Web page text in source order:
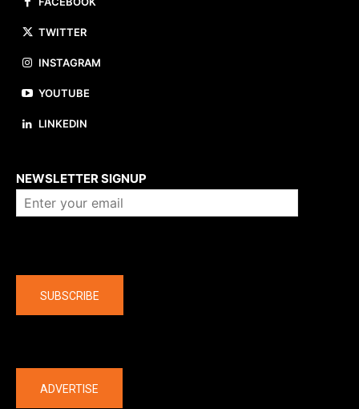
TWITTER
INSTAGRAM
YOUTUBE
LINKEDIN
NEWSLETTER SIGNUP
SUBSCRIBE
ADVERTISE